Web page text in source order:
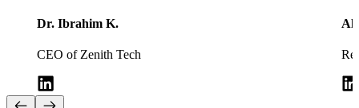
Dr. Ibrahim K.
CEO of Zenith Tech